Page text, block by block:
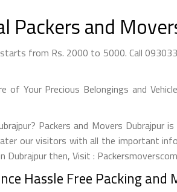
and
from Rs. 2000 to 5000. Call
Your Precious Belongings and
Packers and Movers Dubrajpur
our visitors with all the important
then, Visit :
Hassle Free Packing